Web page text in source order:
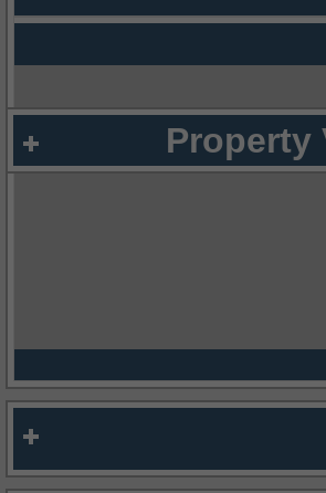
Property